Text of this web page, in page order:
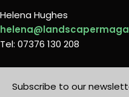
Helena Hughes
Tel: 07376 130 208
Subscribe to our